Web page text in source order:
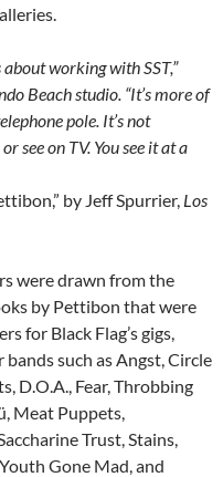
working with SST,”
Beach studio. “It’s more of
pole. It’s not
see on TV. You see it at a
by Jeff Spurrier, Los
were drawn from the
by Pettibon that were
for Black Flag’s gigs,
such as Angst, Circle
D.O.A., Fear, Throbbing
Meat Puppets,
Trust, Stains,
Gone Mad, and